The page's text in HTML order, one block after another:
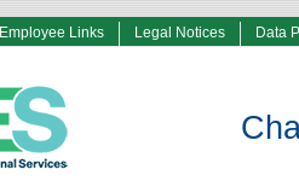
Employee Links Legal Notices Data